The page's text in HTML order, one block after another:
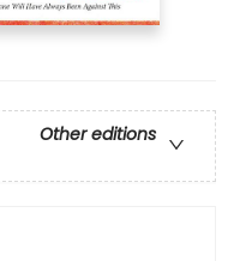
Other editions